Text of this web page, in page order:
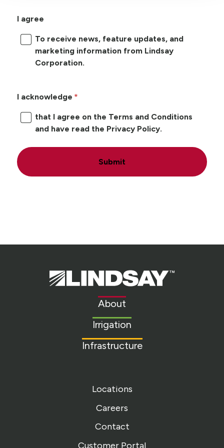
I agree
To receive news, feature updates, and
marketing information from Lindsay
Corporation.
I acknowledge
that I agree on the Terms and Conditions
and have read the Privacy Policy.
Submit
Lindsay.
Link
About
Irrigation
Infrastructure
Locations
Careers
Contact
Customer Portal